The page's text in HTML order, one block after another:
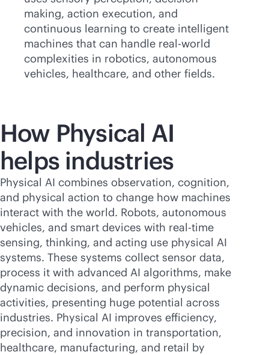
making, action execution, and
continuous learning to create intelligent
machines that can handle real-world
complexities in robotics, autonomous
vehicles, healthcare, and other fields.
How Physical AI
helps industries
Physical AI combines observation, cognition,
and physical action to change how machines
interact with the world. Robots, autonomous
vehicles, and smart devices with real-time
sensing, thinking, and acting use physical AI
systems. These systems collect sensor data,
process it with advanced AI algorithms, make
dynamic decisions, and perform physical
activities, presenting huge potential across
industries. Physical AI improves efficiency,
precision, and innovation in transportation,
healthcare, manufacturing, and retail by